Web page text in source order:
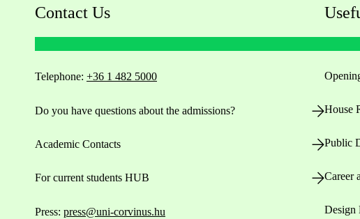
Contact Us
Telephone: +36 1 482 5000
Do you have questions about the admissions?
Academic Contacts
For current students HUB
Press: press@uni-corvinus.hu
House
Public
Career
Design